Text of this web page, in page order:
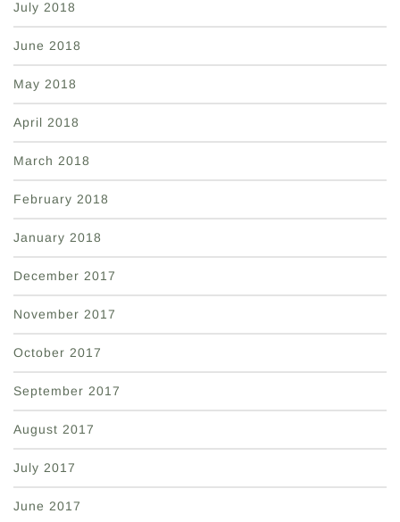
July 2018
June 2018
May 2018
April 2018
March 2018
February 2018
January 2018
December 2017
November 2017
October 2017
September 2017
August 2017
July 2017
June 2017